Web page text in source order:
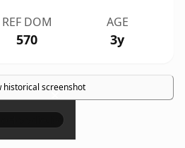
REF DOM
570
AGE
3y
historical screenshot
×